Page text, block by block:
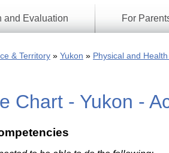
and Evaluation For
& Territory Yukon Physical and
Chart - Yukon -